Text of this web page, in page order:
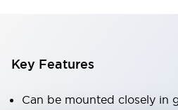
Key Features
Can be mounted closely in